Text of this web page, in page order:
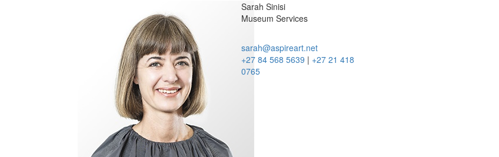
Sarah Sinisi
Museum Services
sarah@aspireart.net
+27 84 568 5639 | +27 21 418
0765